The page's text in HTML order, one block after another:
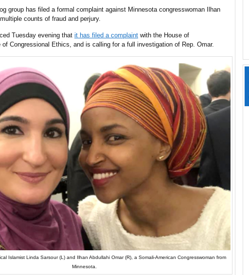
group has filed a formal complaint against Minnesota congresswoman Ilhan
counts of fraud and perjury.
Tuesday evening that it has filed a complaint with the House of
of Congressional Ethics, and is calling for a full investigation of Rep. Omar.
Islamist Linda Sarsour (L) and Ilhan Abdullahi Omar (R), a Somali-American Congresswoman from
Minnesota.